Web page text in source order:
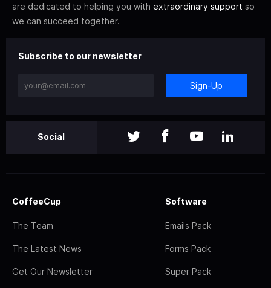
are dedicated to helping you with extraordinary support so
we can succeed together.
Subscribe to our newsletter
Sign-Up
Social
CoffeeCup
The Team
The Latest News
Get Our Newsletter
Software
Emails Pack
Forms Pack
Super Pack